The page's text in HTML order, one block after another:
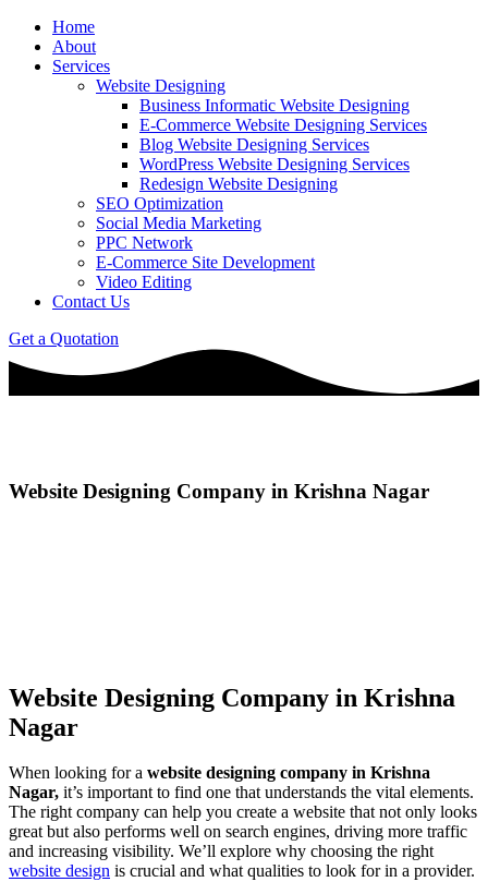
Home
About
Services
Website Designing
Business Informatic Website Designing
E-Commerce Website Designing Services
Blog Website Designing Services
WordPress Website Designing Services
Redesign Website Designing
SEO Optimization
Social Media Marketing
PPC Network
E-Commerce Site Development
Video Editing
Contact Us
Get a Quotation
Website Designing Company in Krishna Nagar
Website Designing Company in Krishna
Nagar
When looking for a website designing company in Krishna
Nagar, it’s important to find one that understands the vital elements.
The right company can help you create a website that not only looks
great but also performs well on search engines, driving more traffic
and increasing visibility. We’ll explore why choosing the right
website design is crucial and what qualities to look for in a provider.